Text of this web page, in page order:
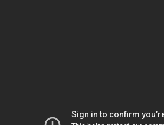
Sign in to confirm